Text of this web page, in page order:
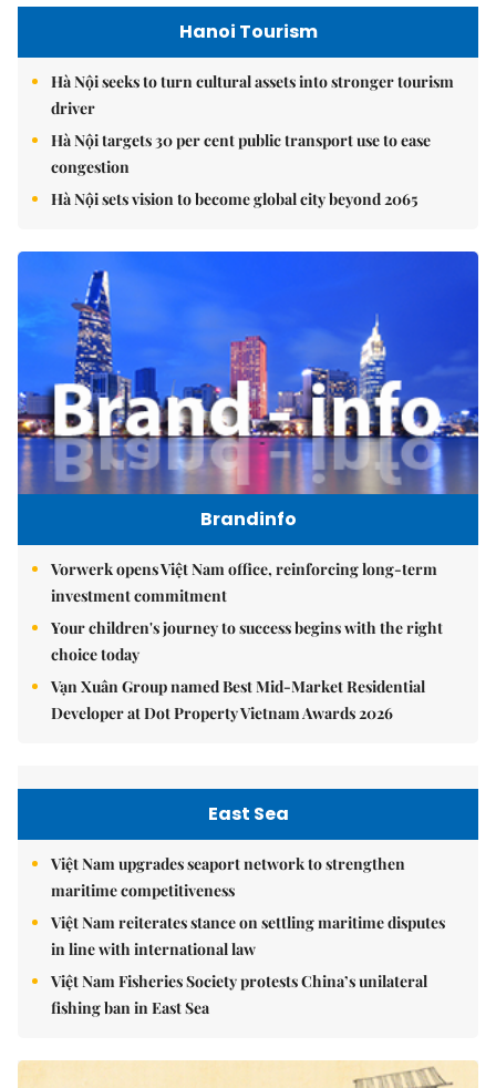
Hanoi Tourism
Hà Nội seeks to turn cultural assets into stronger tourism
driver
Hà Nội targets 30 per cent public transport use to ease
congestion
Hà Nội sets vision to become global city beyond 2065
Brandinfo
Vorwerk opens Việt Nam office, reinforcing long-term
investment commitment
Your children's journey to success begins with the right
choice today
Vạn Xuân Group named Best Mid-Market Residential
Developer at Dot Property Vietnam Awards 2026
East Sea
Việt Nam upgrades seaport network to strengthen
maritime competitiveness
Việt Nam reiterates stance on settling maritime disputes
in line with international law
Việt Nam Fisheries Society protests China’s unilateral
fishing ban in East Sea